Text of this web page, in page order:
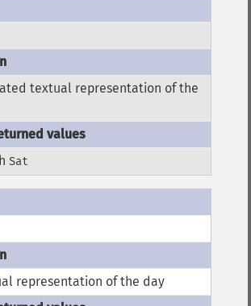
textual representation of the
Sat
representation of the day